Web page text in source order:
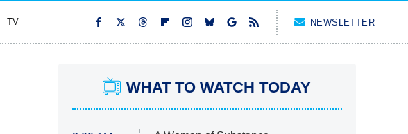
TV NEWSLETTER
WHAT TO WATCH TODAY